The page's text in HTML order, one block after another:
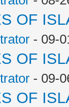
OF
- 09-
OF
- 09-
OF